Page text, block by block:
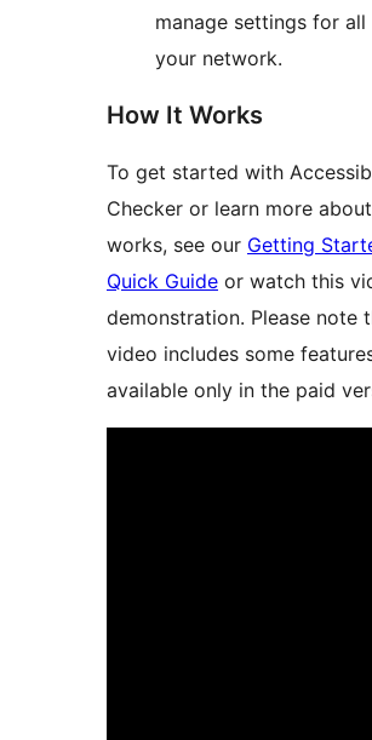
manage settings for all
your network.
How It Works
To get started with
Checker or learn more
works, see our Getting
Quick Guide or watch this
demonstration. Please note
video includes some
available only in the paid